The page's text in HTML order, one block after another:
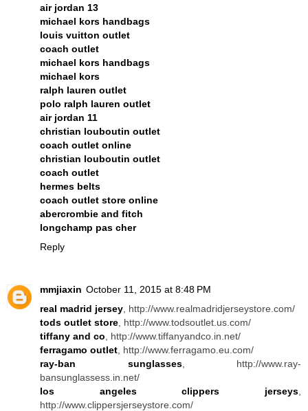
air jordan 13
michael kors handbags
louis vuitton outlet
coach outlet
michael kors handbags
michael kors
ralph lauren outlet
polo ralph lauren outlet
air jordan 11
christian louboutin outlet
coach outlet online
christian louboutin outlet
coach outlet
hermes belts
coach outlet store online
abercrombie and fitch
longchamp pas cher
Reply
mmjiaxin October 11, 2015 at 8:48 PM
real madrid jersey , http://www.realmadridjerseystore.com/
tods outlet store , http://www.todsoutlet.us.com/
tiffany and co , http://www.tiffanyandco.in.net/
ferragamo outlet , http://www.ferragamo.eu.com/
ray-ban sunglasses, http://www.ray-
bansunglassess.in.net/
los angeles clippers jerseys
http://www.clippersjerseystore.com/